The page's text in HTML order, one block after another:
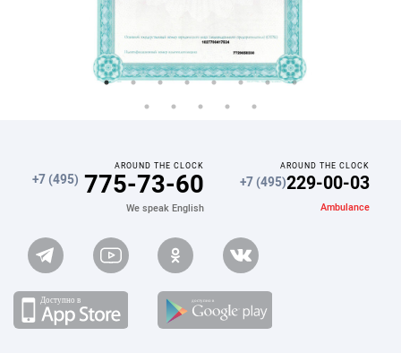
AROUND THE CLOCK
+7 (495) 775-73-60
We speak English
AROUND THE CLOCK
+7 (495)229-00-03
Ambulance